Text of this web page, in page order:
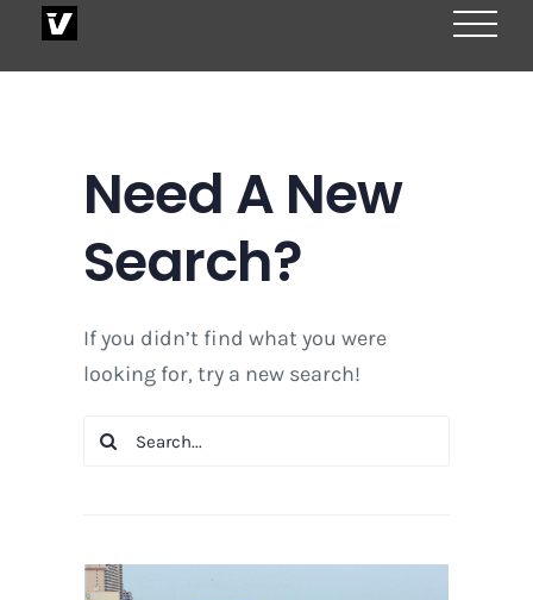
Need A New
Search?
If you didn’t find what you were
looking for, try a new search!
Search